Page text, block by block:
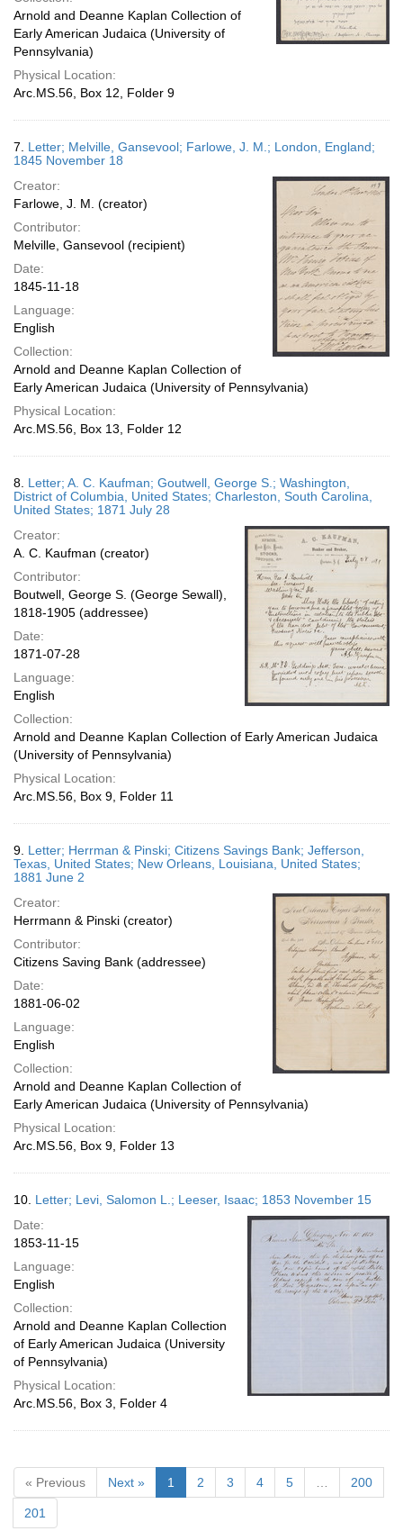
Arnold and Deanne Kaplan Collection of
Early American Judaica (University of
Pennsylvania)
Physical Location:
Arc.MS.56, Box 12, Folder 9
7. Letter; Melville, Gansevool; Farlowe, J. M.; London, England;
1845 November 18
Creator:
Farlowe, J. M. (creator)
Contributor:
Melville, Gansevool (recipient)
Date:
1845-11-18
Language:
English
Collection:
Arnold and Deanne Kaplan Collection of
Early American Judaica (University of Pennsylvania)
Physical Location:
Arc.MS.56, Box 13, Folder 12
8. Letter; A. C. Kaufman; Goutwell, George S.; Washington,
District of Columbia, United States; Charleston, South Carolina,
United States; 1871 July 28
Creator:
A. C. Kaufman (creator)
Contributor:
Boutwell, George S. (George Sewall),
1818-1905 (addressee)
Date:
1871-07-28
Language:
English
Collection:
Arnold and Deanne Kaplan Collection of Early American Judaica
(University of Pennsylvania)
Physical Location:
Arc.MS.56, Box 9, Folder 11
9. Letter; Herrman & Pinski; Citizens Savings Bank; Jefferson,
Texas, United States; New Orleans, Louisiana, United States;
1881 June 2
Creator:
Herrmann & Pinski (creator)
Contributor:
Citizens Saving Bank (addressee)
Date:
1881-06-02
Language:
English
Collection:
Arnold and Deanne Kaplan Collection of
Early American Judaica (University of Pennsylvania)
Physical Location:
Arc.MS.56, Box 9, Folder 13
10. Letter; Levi, Salomon L.; Leeser, Isaac; 1853 November 15
Date:
1853-11-15
Language:
English
Collection:
Arnold and Deanne Kaplan Collection
of Early American Judaica (University
of Pennsylvania)
Physical Location:
Arc.MS.56, Box 3, Folder 4
« Previous Next » 1 2 3 4 5 200
201